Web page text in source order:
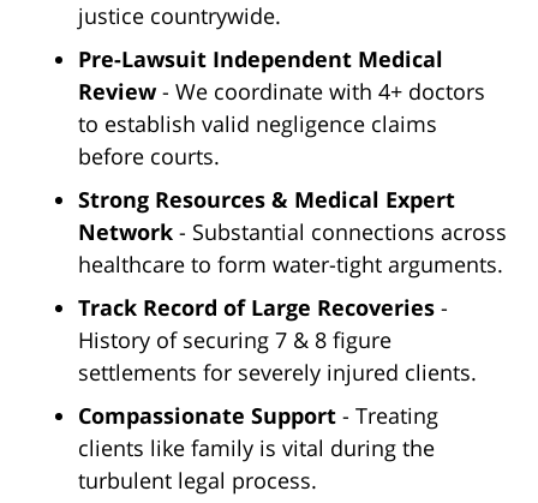
justice countrywide.
Pre-Lawsuit Independent Medical
Review- We coordinate with 4+ doctors
to establish valid negligence claims
before courts.
Strong Resources & Medical Expert
Network - Substantial connections across
healthcare to form water-tight arguments.
Track Record of Large Recoveries -
History of securing 7 & 8 figure
settlements for severely injured clients.
Compassionate Support - Treating
clients like family is vital during the
turbulent legal process.